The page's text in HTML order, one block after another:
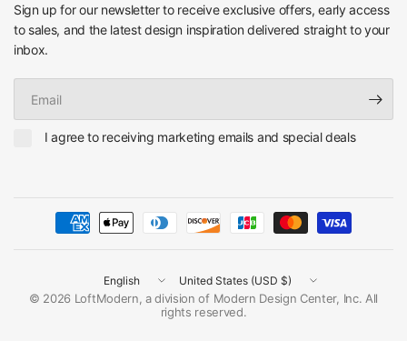
Sign up for our newsletter to receive exclusive offers, early access
to sales, and the latest design inspiration delivered straight to your
inbox.
I agree to receiving marketing emails and special deals
Update
country/region
Update
country/region
© 2026 LoftModern, a division of Modern Design Center, Inc. All
rights reserved.